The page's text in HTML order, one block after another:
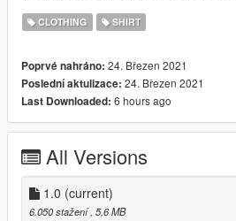
CLOTHING SHIRT
Poprvé nahráno: 24. Březen 2021
Poslední aktulizace: 24. Březen 2021
Last Downloaded: 6 hours ago
All Versions
1.0 (current)
6.050 stažení, 5,6 MB